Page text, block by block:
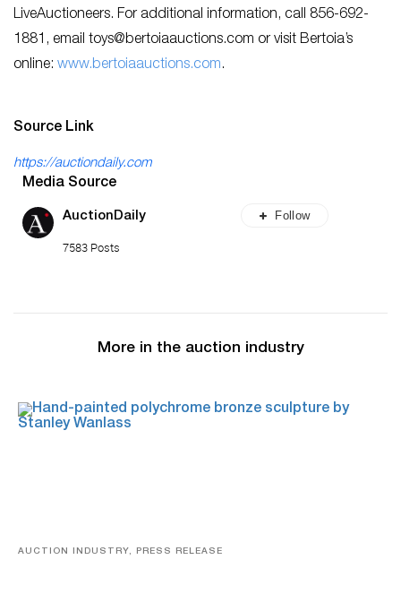
LiveAuctioneers. For additional information, call 856-692-
1881, email toys@bertoiaauctions.com or visit Bertoia’s
online: www.bertoiaauctions.com.
Source Link
https://auctiondaily.com
Media Source
AuctionDaily
7583 Posts
Follow
More in the auction industry
AUCTION INDUSTRY, PRESS RELEASE